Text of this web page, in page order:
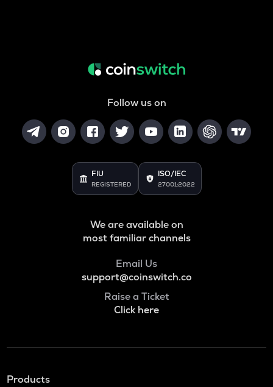
Follow us on
FIU
REGISTERED
ISO/IEC
27001:2022
We are available on
most familiar channels
Email Us
support@coinswitch.co
Raise a Ticket
Click here
Products